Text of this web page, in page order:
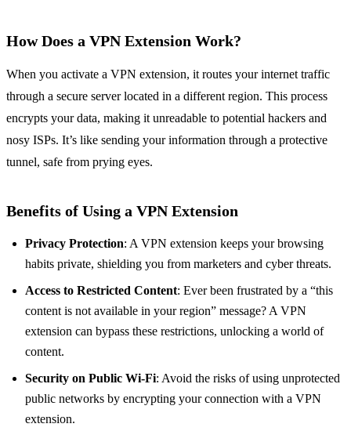
How Does a VPN Extension Work?
When you activate a VPN extension, it routes your internet traffic
through a secure server located in a different region. This process
encrypts your data, making it unreadable to potential hackers and
nosy ISPs. It’s like sending your information through a protective
tunnel, safe from prying eyes.
Benefits of Using a VPN Extension
Privacy Protection: A VPN extension keeps your browsing
habits private, shielding you from marketers and cyber threats.
Access to Restricted Content: Ever been frustrated by a “this
content is not available in your region” message? A VPN
extension can bypass these restrictions, unlocking a world of
content.
Security on Public Wi-Fi: Avoid the risks of using unprotected
public networks by encrypting your connection with a VPN
extension.